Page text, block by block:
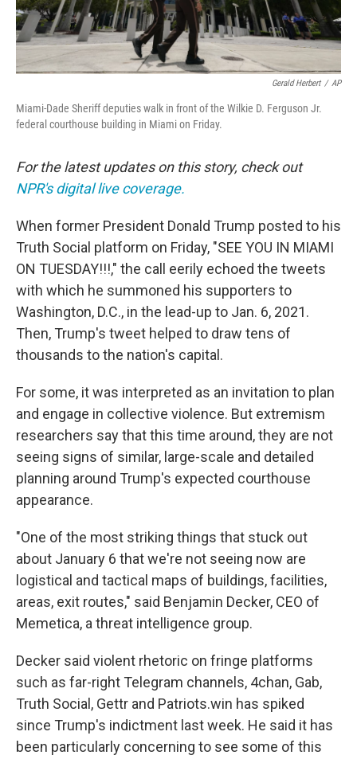
Gerald Herbert / AP
Miami-Dade Sheriff deputies walk in front of the Wilkie D. Ferguson Jr.
federal courthouse building in Miami on Friday.
For the latest updates on this story, check out
NPR's digital live coverage.
When former President Donald Trump posted to his
Truth Social platform on Friday, "SEE YOU IN MIAMI
ON TUESDAY!!!," the call eerily echoed the tweets
with which he summoned his supporters to
Washington, D.C., in the lead-up to Jan. 6, 2021.
Then, Trump's tweet helped to draw tens of
thousands to the nation's capital.
For some, it was interpreted as an invitation to plan
and engage in collective violence. But extremism
researchers say that this time around, they are not
seeing signs of similar, large-scale and detailed
planning around Trump's expected courthouse
appearance.
"One of the most striking things that stuck out
about January 6 that we're not seeing now are
logistical and tactical maps of buildings, facilities,
areas, exit routes," said Benjamin Decker, CEO of
Memetica, a threat intelligence group.
Decker said violent rhetoric on fringe platforms
such as far-right Telegram channels, 4chan, Gab,
Truth Social, Gettr and Patriots.win has spiked
since Trump's indictment last week. He said it has
been particularly concerning to see some of this